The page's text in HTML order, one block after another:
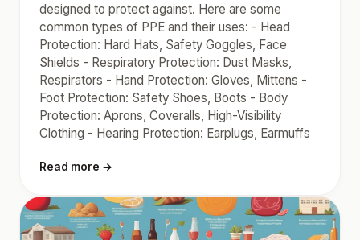
designed to protect against. Here are some
common types of PPE and their uses: - Head
Protection: Hard Hats, Safety Goggles, Face
Shields - Respiratory Protection: Dust Masks,
Respirators - Hand Protection: Gloves, Mittens -
Foot Protection: Safety Shoes, Boots - Body
Protection: Aprons, Coveralls, High-Visibility
Clothing - Hearing Protection: Earplugs, Earmuffs
Read more →